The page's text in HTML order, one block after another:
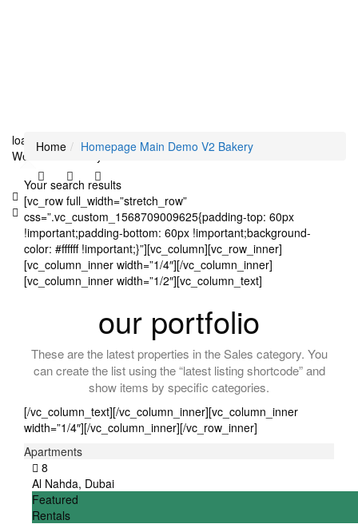
loading...
We didn't find any results
Home Homepage Main Demo V2 Bakery
Your search results
[vc_row full_width=”stretch_row”
css=”.vc_custom_1568709009625{padding-top: 60px
!important;padding-bottom: 60px !important;background-
color: #ffffff !important;}”][vc_column][vc_row_inner]
[vc_column_inner width=”1/4″][/vc_column_inner]
[vc_column_inner width=”1/2″][vc_column_text]
our portfolio
These are the latest properties in the Sales category. You
can create the list using the “latest listing shortcode” and
show items by specific categories.
[/vc_column_text][/vc_column_inner][vc_column_inner
width=”1/4″][/vc_column_inner][/vc_row_inner]
Apartments
8
Al Nahda, Dubai
Featured
Rentals